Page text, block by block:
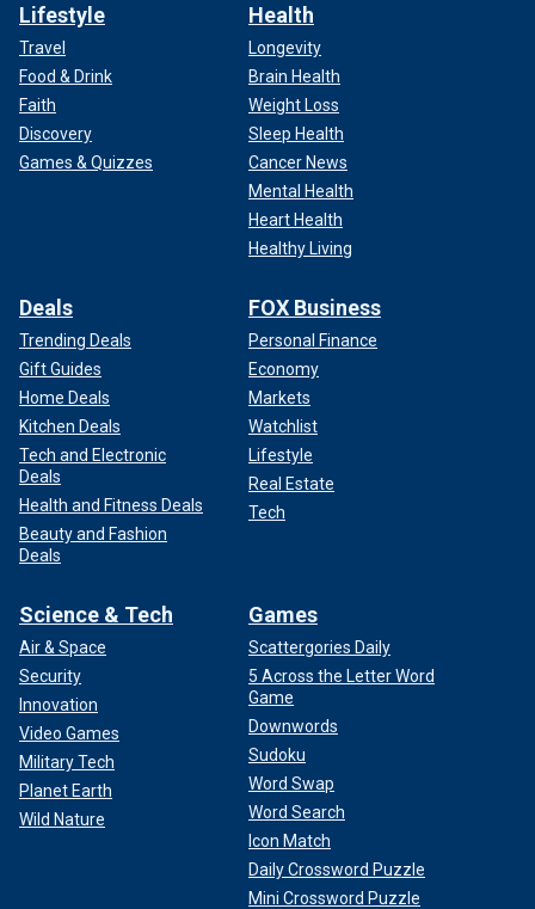
Lifestyle
Travel
Food & Drink
Faith
Discovery
Games & Quizzes
Health
Longevity
Brain Health
Weight Loss
Sleep Health
Cancer News
Mental Health
Heart Health
Healthy Living
Deals
Trending Deals
Gift Guides
Home Deals
Kitchen Deals
Tech and Electronic
Deals
Health and Fitness Deals
Beauty and Fashion
Deals
FOX Business
Personal Finance
Economy
Markets
Watchlist
Lifestyle
Real Estate
Tech
Science & Tech
Air & Space
Security
Innovation
Video Games
Military Tech
Planet Earth
Wild Nature
Games
Scattergories Daily
5 Across the Letter Word
Game
Downwords
Sudoku
Word Swap
Word Search
Icon Match
Daily Crossword Puzzle
Mini Crossword Puzzle